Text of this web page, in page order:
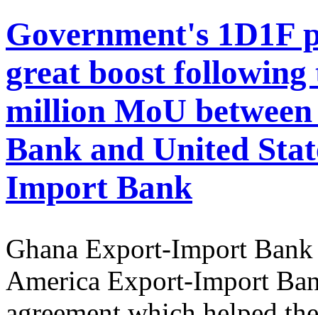
Government's 1D1F
great boost following
million MoU
Bank and United
Import Bank
Ghana Export-Import
America Export-Import